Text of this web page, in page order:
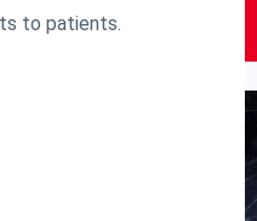
to patients.